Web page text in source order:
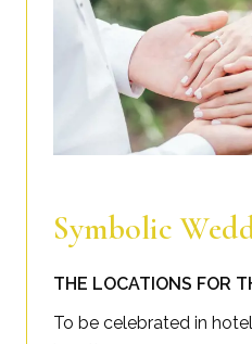
Symbolic
THE LOCATIONS FOR
To be celebrated in